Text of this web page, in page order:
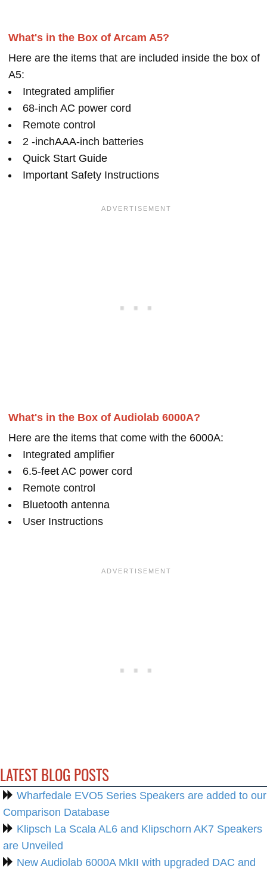
What's in the Box of Arcam A5?
Here are the items that are included inside the box of
A5:
Integrated amplifier
68-inch AC power cord
Remote control
2 -inchAAA-inch batteries
Quick Start Guide
Important Safety Instructions
What's in the Box of Audiolab 6000A?
Here are the items that come with the 6000A:
Integrated amplifier
6.5-feet AC power cord
Remote control
Bluetooth antenna
User Instructions
LATEST BLOG POSTS
Wharfedale EVO5 Series Speakers are added to our
Comparison Database
Klipsch La Scala AL6 and Klipschorn AK7 Speakers
are Unveiled
New Audiolab 6000A MkII with upgraded DAC and